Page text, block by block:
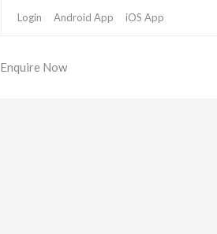
Login Android App iOS App
Enquire Now